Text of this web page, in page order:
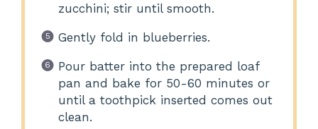
zucchini; stir until smooth.
Gently fold in blueberries.
Pour batter into the prepared loaf
pan and bake for 50-60 minutes or
until a toothpick inserted comes out
clean.